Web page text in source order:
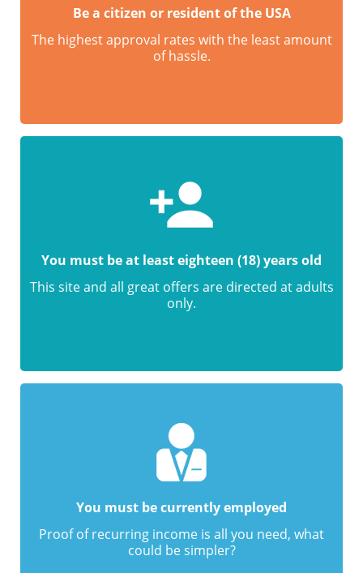
Be a citizen or resident of the USA
The highest approval rates with the least amount
of hassle.
You must be at least eighteen (18) years old
This site and all great offers are directed at adults
only.
You must be currently employed
Proof of recurring income is all you need, what
could be simpler?